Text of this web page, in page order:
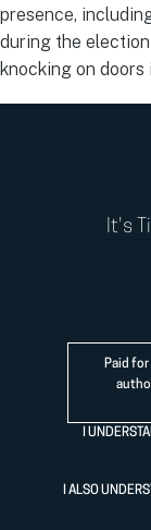
presence,
during the
knocking on
It's
Paid
I
I ALSO